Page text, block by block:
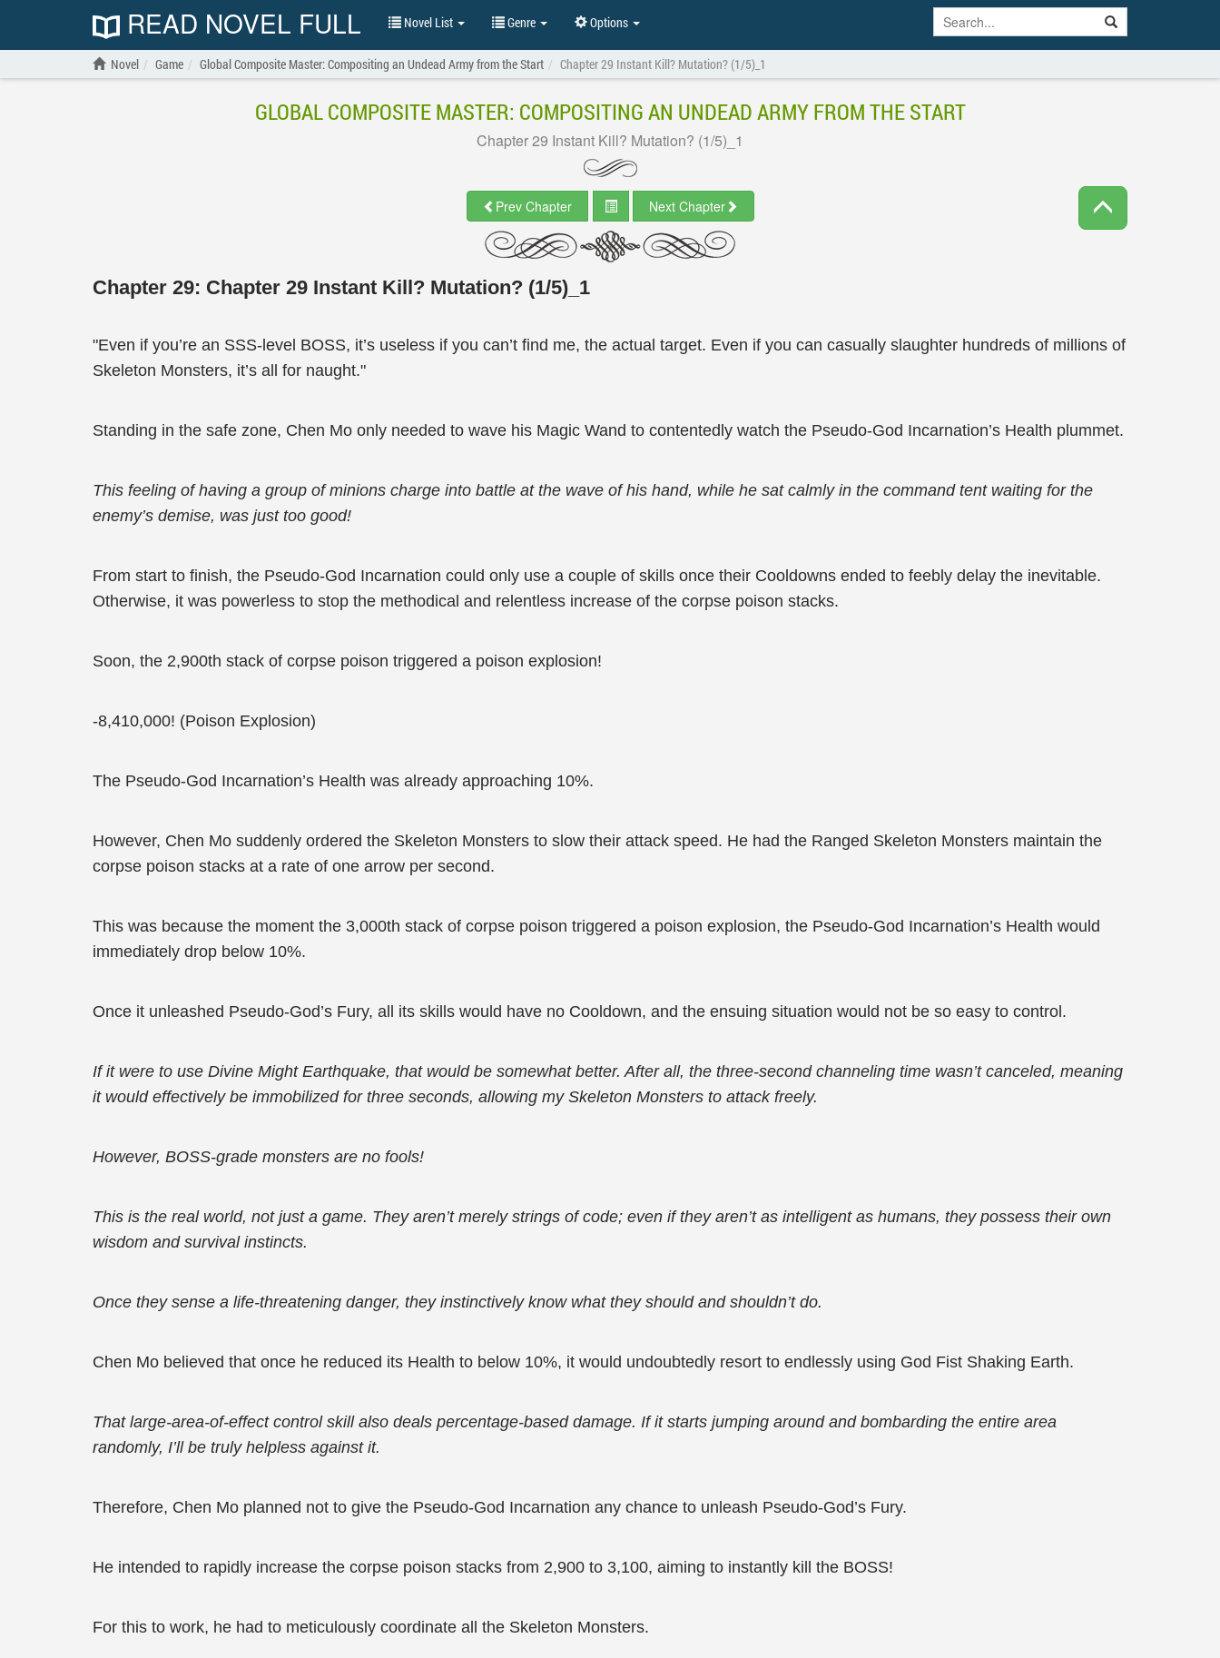
READ NOVEL FULL Novel List Genre Options
Novel Game Global Composite Master: Compositing an Undead Army from the Start Chapter 29 Instant Kill? Mutation? (1/5)_1
GLOBAL COMPOSITE MASTER: COMPOSITING AN UNDEAD ARMY FROM THE START
Chapter 29 Instant Kill? Mutation? (1/5)_1
Prev Chapter Next Chapter
Chapter 29: Chapter 29 Instant Kill? Mutation? (1/5)_1
"Even if you’re an SSS-level BOSS, it’s useless if you can’t find me, the actual target. Even if you can casually slaughter hundreds of millions of
Skeleton Monsters, it’s all for naught."
Standing in the safe zone, Chen Mo only needed to wave his Magic Wand to contentedly watch the Pseudo-God Incarnation’s Health plummet.
This feeling of having a group of minions charge into battle at the wave of his hand, while he sat calmly in the command tent waiting for the
enemy’s demise, was just too good!
From start to finish, the Pseudo-God Incarnation could only use a couple of skills once their Cooldowns ended to feebly delay the inevitable.
Otherwise, it was powerless to stop the methodical and relentless increase of the corpse poison stacks.
Soon, the 2,900th stack of corpse poison triggered a poison explosion!
-8,410,000! (Poison Explosion)
The Pseudo-God Incarnation’s Health was already approaching 10%.
However, Chen Mo suddenly ordered the Skeleton Monsters to slow their attack speed. He had the Ranged Skeleton Monsters maintain the
corpse poison stacks at a rate of one arrow per second.
This was because the moment the 3,000th stack of corpse poison triggered a poison explosion, the Pseudo-God Incarnation’s Health would
immediately drop below 10%.
Once it unleashed Pseudo-God’s Fury, all its skills would have no Cooldown, and the ensuing situation would not be so easy to control.
If it were to use Divine Might Earthquake, that would be somewhat better. After all, the three-second channeling time wasn’t canceled, meaning
it would effectively be immobilized for three seconds, allowing my Skeleton Monsters to attack freely.
However, BOSS-grade monsters are no fools!
This is the real world, not just a game. They aren’t merely strings of code; even if they aren’t as intelligent as humans, they possess their own
wisdom and survival instincts.
Once they sense a life-threatening danger, they instinctively know what they should and shouldn’t do.
Chen Mo believed that once he reduced its Health to below 10%, it would undoubtedly resort to endlessly using God Fist Shaking Earth.
That large-area-of-effect control skill also deals percentage-based damage. If it starts jumping around and bombarding the entire area
randomly, I’ll be truly helpless against it.
Therefore, Chen Mo planned not to give the Pseudo-God Incarnation any chance to unleash Pseudo-God’s Fury.
He intended to rapidly increase the corpse poison stacks from 2,900 to 3,100, aiming to instantly kill the BOSS!
For this to work, he had to meticulously coordinate all the Skeleton Monsters.